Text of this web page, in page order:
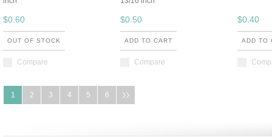
$0.60
OUT OF STOCK
Compare
$0.50
ADD TO CART
Compare
$0.40
ADD TO
1 2 3 4 5 6